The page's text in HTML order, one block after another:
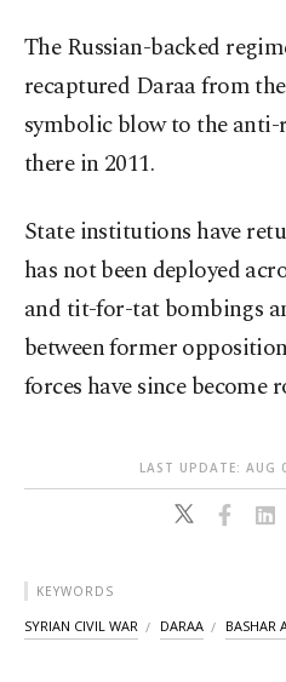
The Russian-backed
recaptured Daraa from
symbolic blow to the
there in 2011.
State institutions have
has not been deployed
and tit-for-tat bombings
between former
forces have since become
LAST UPDATE:
KEYWORDS
SYRIAN CIVIL WAR DARAA BASHAR